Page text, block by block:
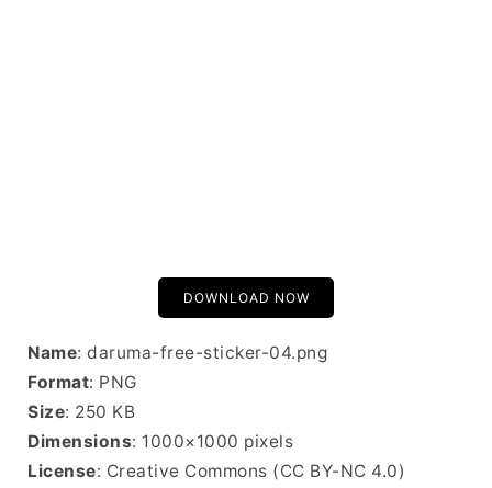
DOWNLOAD NOW
Name: daruma-free-sticker-04.png
Format: PNG
Size: 250 KB
Dimensions: 1000×1000 pixels
License: Creative Commons (CC BY-NC 4.0)